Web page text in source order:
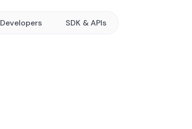
Developers SDK & APIs